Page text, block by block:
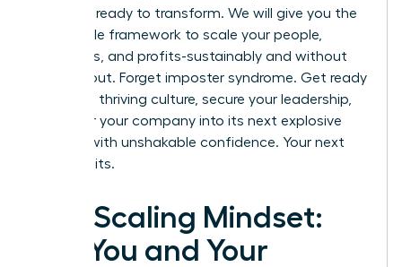
founders ready to transform. We will give you the
actionable framework to scale your people,
processes, and profits-sustainably and without
the burnout. Forget imposter syndrome. Get ready
to build a thriving culture, secure your leadership,
and steer your company into its next explosive
chapter with unshakable confidence. Your next
level awaits.
The Scaling Mindset:
Are You and Your